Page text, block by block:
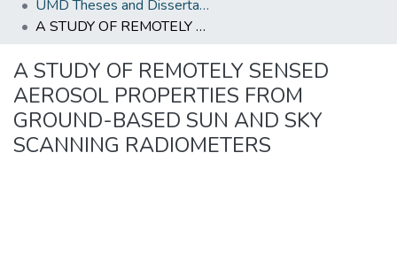
UMD Theses and Dissertations
A STUDY OF REMOTELY SENSED AEROSOL PROPERTIES FROM GROUND-BASED SUN AND SKY SCANNING RADIOMETERS
A STUDY OF REMOTELY SENSED
AEROSOL PROPERTIES FROM
GROUND-BASED SUN AND SKY
SCANNING RADIOMETERS